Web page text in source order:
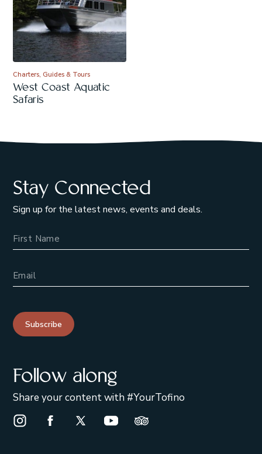
Charters, Guides & Tours
West Coast Aquatic
Safaris
Stay Connected
Sign up for the latest news, events and deals.
Subscribe
Follow along
Share your content with #YourTofino
Instagram Opens in a new window/tab.
Facebook Opens in a new window/tab.
X Opens in a new window/tab.
Youtube Opens in a new window/
Trip Advisor Opens in a